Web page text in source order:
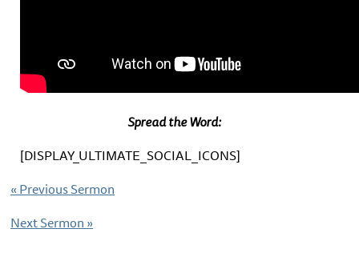
Spread the Word:
[DISPLAY_ULTIMATE_SOCIAL_ICONS]
«Previous Sermon
Next Sermon»